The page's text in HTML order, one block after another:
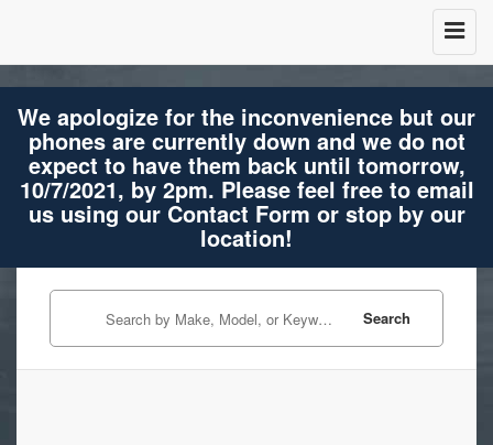
We apologize for the inconvenience but our
phones are currently down and we do not
expect to have them back until tomorrow,
10/7/2021, by 2pm. Please feel free to email
us using our Contact Form or stop by our
location!
Search